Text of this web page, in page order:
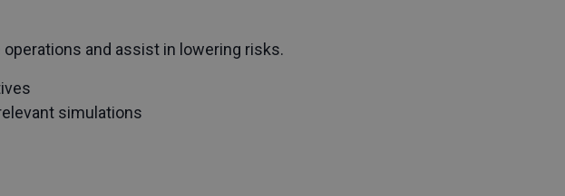
and assist in lowering risks.
simulations